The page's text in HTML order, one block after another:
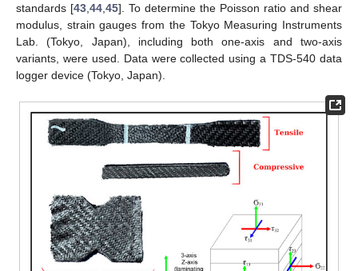
standards [43 44 45]. To determine the Poisson ratio and shear
modulus, strain gauges from the Tokyo Measuring Instruments
Lab. (Tokyo, Japan), including both one-axis and two-axis
variants, were used. Data were collected using a TDS-540 data
logger device (Tokyo, Japan).